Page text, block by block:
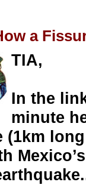
a
TIA,
In the
minute
(1km